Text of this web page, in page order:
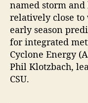
named storm
relatively close to
early season
for integrated
Cyclone Energy
Phil Klotzbach,
CSU.